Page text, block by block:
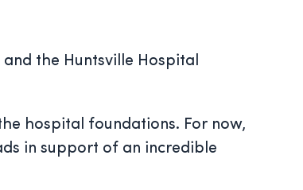
the Huntsville Hospital
hospital foundations. For now,
in support of an incredible